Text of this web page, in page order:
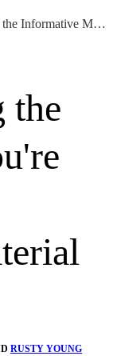
If You're Living the "High Life," You're Living the Informative Material
the
RUSTY YOUNG